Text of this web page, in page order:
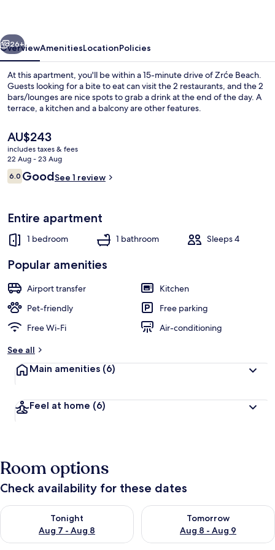
Next
26+
OverviewAmenitiesLocationPolicies
At this apartment, you'll be within a 15-minute drive of Zrće Beach.
Guests looking for a bite to eat can visit the 2 restaurants, and the 2
bars/lounges are nice spots to grab a drink at the end of the day. A
terrace, a kitchen and a balcony are other features.
The
current
price
is
AU$243
AU$243
includes taxes & fees
22 Aug - 23 Aug
Reviews
6.06.0 out of 10
GoodSee 1 review
Entire apartment
1 bedroom 1 bathroom Sleeps 4
Popular amenities
Airport transfer
Kitchen
Pet-friendly
Free parking
Free Wi-Fi
Air-conditioning
See all
Main amenities (6)
Feel at home (6)
Room options
Check availability for these dates
Tonight
Aug 7 - Aug 8
Check availability for tonight Aug 7 - Aug 8
Tomorrow
Aug 8 - Aug 9
Check availability for